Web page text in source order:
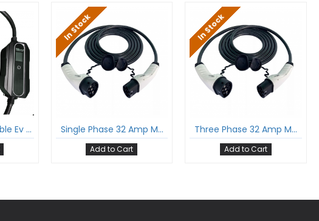
7Kw Type-1 Portable Ev Charger For Electric Vehicle Single Phase 32A 7Kw Comply To Sae J1772
In Stock
Single Phase 32 Amp Mode-3 Ev Charging Cable With Type 2 Male To Type 2 Female Gun And 5 Meter Cable Comply To Iec 62196-2
Add to Cart
In Stock
Three Phase 32 Amp Mode-3 Ev Charging Cable With Type 2 Male To Type 2 Female Gun And 5 Meter Cable Comply To Iec 62196-2
Add to Cart